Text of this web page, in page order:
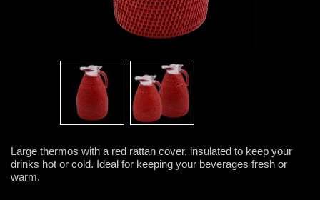
Large thermos with a red rattan cover, insulated to keep your
drinks hot or cold. Ideal for keeping your beverages fresh or
warm.